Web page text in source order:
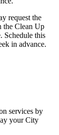
request the
the Clean Up
Schedule this
in advance.
services by
your City